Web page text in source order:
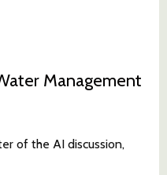
Management
of the AI discussion,